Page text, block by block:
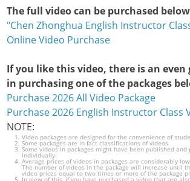
The full video can be purchased
"Chen Zhonghua English Instructor
Online Video Purchase
If you like this video, there is an even
in purchasing one of the packages
Purchase 2026 All Video Package
Purchase 2026 English Instructor Class
NOTE:
Video packages are designed for the convenience of
Some packages are in fact classifications of videos.
Some videos in packages might have been published and
individually.
Average prices of videos in packages are considerably
The number of videos in the package will increase until
video prices equal to two times or more of the package
In view of this, if you have purchased a video that are